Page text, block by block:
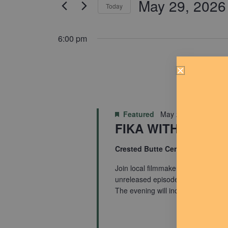
Navigation
Keyword.
Today May 29, 2026
6:00 pm
FIKA WITH BJARNE
Featured May 29 @ 6:00 pm
Crested Butte Center for the Arts
Join local filmmaker Bjarne Salen
unreleased episodes from his new
The evening will include a […]